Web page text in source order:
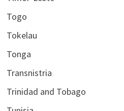
Togo
Tokelau
Tonga
Transnistria
Trinidad and Tobago